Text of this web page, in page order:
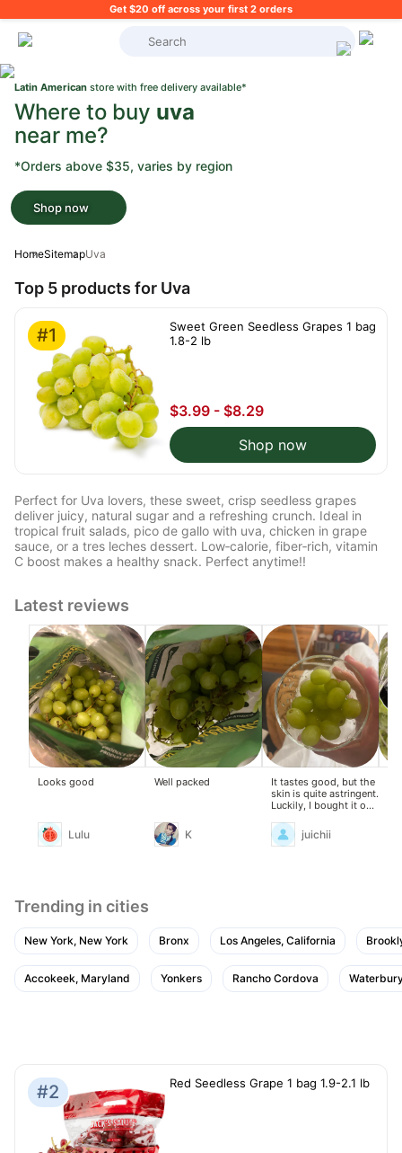
Get $20 off across your first 2 orders
What's on your shopping list?
Latin American store with free delivery available*
Where to buy uva
near me?
*Orders above $35, varies by region
Shop now
HomeSitemapUva
Top 5 products for Uva
#1
Sweet Green Seedless Grapes 1 bag
1.8-2 lb
$3.99 - $8.29
Shop now
Perfect for Uva lovers, these sweet, crisp seedless grapes
deliver juicy, natural sugar and a refreshing crunch. Ideal in
tropical fruit salads, pico de gallo with uva, chicken in grape
sauce, or a tres leches dessert. Low‑calorie, fiber‑rich, vitamin
C boost makes a healthy snack. Perfect anytime!!
Latest reviews
Looks good
Lulu
Well packed
K
It tastes good, but the
skin is quite astringent.
Luckily, I bought it on
juichii
Trending in cities
New York, New York Bronx Los Angeles, California
Accokeek, Maryland Yonkers Rancho Cordova
#2 Red Seedless Grape 1 bag 1.9-2.1 lb